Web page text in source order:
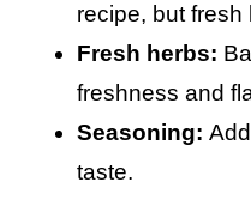
recipe, but fresh
Fresh herbs:
freshness and
Seasoning:
taste.